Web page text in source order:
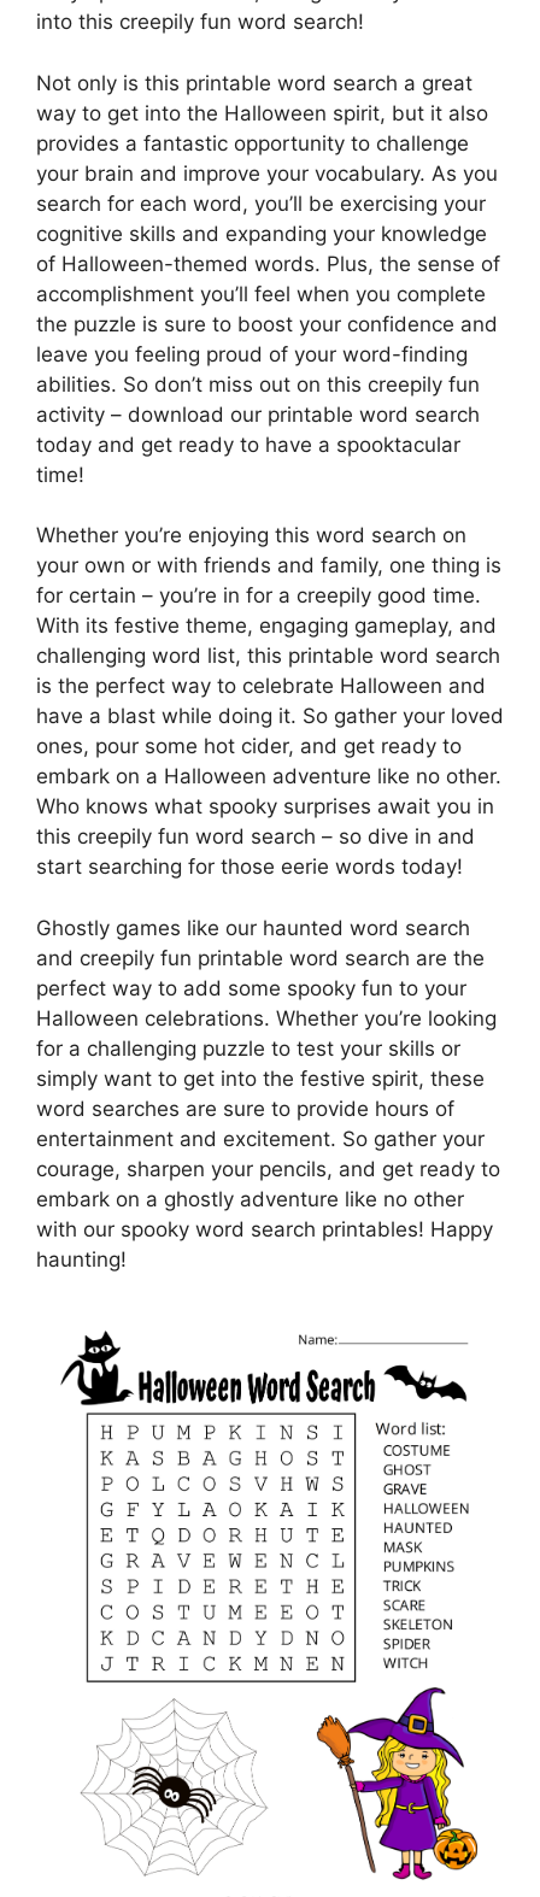
into this creepily fun word search!
Not only is this printable word search a great
way to get into the Halloween spirit, but it also
provides a fantastic opportunity to challenge
your brain and improve your vocabulary. As you
search for each word, you’ll be exercising your
cognitive skills and expanding your knowledge
of Halloween-themed words. Plus, the sense of
accomplishment you’ll feel when you complete
the puzzle is sure to boost your confidence and
leave you feeling proud of your word-finding
abilities. So don’t miss out on this creepily fun
activity – download our printable word search
today and get ready to have a spooktacular
time!
Whether you’re enjoying this word search on
your own or with friends and family, one thing is
for certain – you’re in for a creepily good time.
With its festive theme, engaging gameplay, and
challenging word list, this printable word search
is the perfect way to celebrate Halloween and
have a blast while doing it. So gather your loved
ones, pour some hot cider, and get ready to
embark on a Halloween adventure like no other.
Who knows what spooky surprises await you in
this creepily fun word search – so dive in and
start searching for those eerie words today!
Ghostly games like our haunted word search
and creepily fun printable word search are the
perfect way to add some spooky fun to your
Halloween celebrations. Whether you’re looking
for a challenging puzzle to test your skills or
simply want to get into the festive spirit, these
word searches are sure to provide hours of
entertainment and excitement. So gather your
courage, sharpen your pencils, and get ready to
embark on a ghostly adventure like no other
with our spooky word search printables! Happy
haunting!